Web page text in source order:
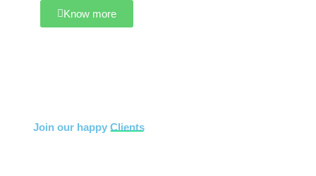
Know more
Join our happy Clients